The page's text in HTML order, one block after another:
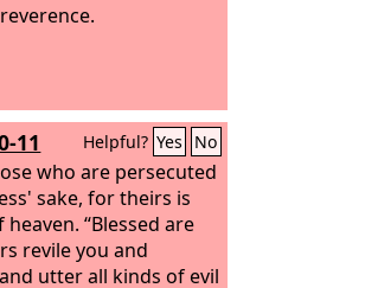
11 Helpful? Yes No
who are persecuted
sake, for theirs is
“Blessed are
revile you and
utter all kinds of evil